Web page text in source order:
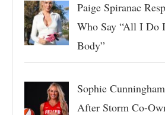
Paige Spiranac
Who Say “All I Do
Body”
Sophie
After Storm Co-